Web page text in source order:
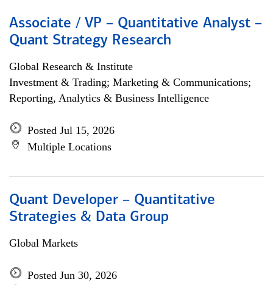
Associate / VP – Quantitative Analyst –
Quant Strategy Research
Global Research & Institute
Investment & Trading; Marketing & Communications;
Reporting, Analytics & Business Intelligence
Posted Jul 15, 2026
Multiple Locations
Quant Developer – Quantitative
Strategies & Data Group
Global Markets
Posted Jun 30, 2026